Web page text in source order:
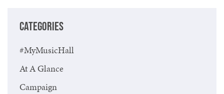
CATEGORIES
#MyMusicHall
At A Glance
Campaign